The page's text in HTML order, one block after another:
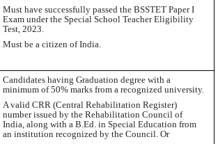
Must have successfully passed the BSSTET Paper I
Exam under the Special School Teacher Eligibility
Test, 2023.
Must be a citizen of India.
Candidates having Graduation degree with a
minimum of 50% marks from a recognized university.
A valid CRR (Central Rehabilitation Register)
number issued by the Rehabilitation Council of
India, along with a B.Ed. in Special Education from
an institution recognized by the Council. Or